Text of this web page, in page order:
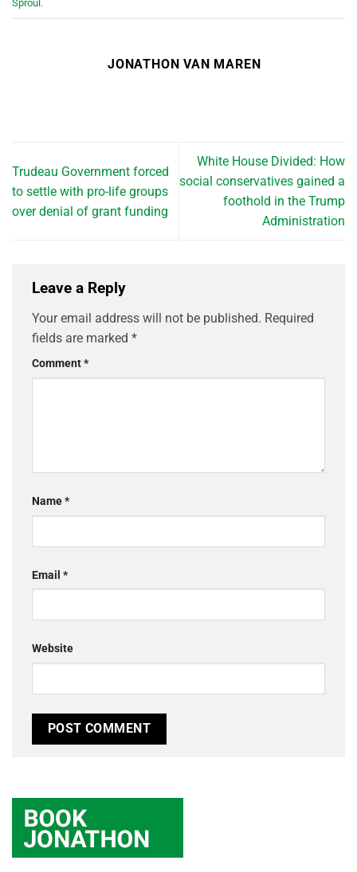
Sproul .
JONATHON VAN MAREN
Trudeau Government forced
to settle with pro-life groups
over denial of grant funding
White House Divided: How
social conservatives gained a
foothold in the Trump
Administration
Leave a Reply
Your email address will not be published. Required
fields are marked *
Comment*
Name*
Email *
Website